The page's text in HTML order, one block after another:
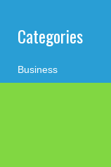
Categories
Business
Cloud PRWire